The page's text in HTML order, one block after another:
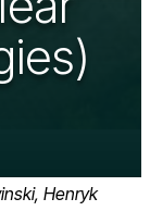
Henryk